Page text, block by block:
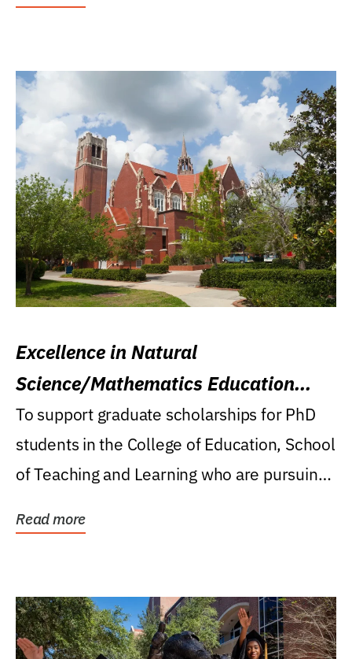
Excellence in Natural
Science/Mathematics Education
Research Award
To support graduate scholarships for PhD
students in the College of Education, School
of Teaching and Learning who are pursuing
Read more